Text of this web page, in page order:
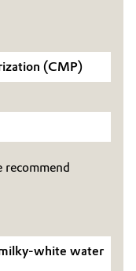
(GTC)
(CMP)
recommend
white water